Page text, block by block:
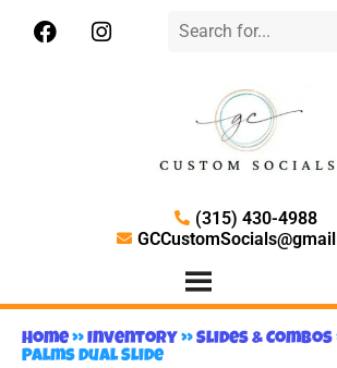
(315) 430-4988
Home»Inventory»Slides & Combos
Palms Dual Slide